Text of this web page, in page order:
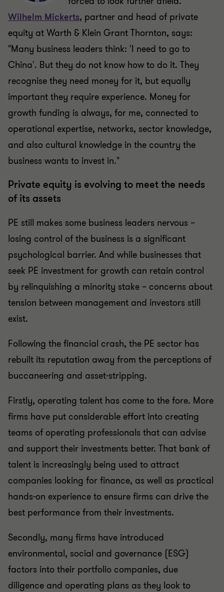
Wilhelm Mickerts, partner and head of private
equity at Warth & Klein Grant Thornton, says:
"Many business leaders think: 'I need to go to
China'. But they do not know how to do it. They
recognise they need money for it, but equally
important they require experience. Money for
growth funding is always, for me, connected to
operational expertise, networks, sector knowledge,
and also cultural knowledge in the country the
business wants to invest in."
Private equity is evolving to meet the needs
of its assets
PE still makes some business leaders nervous –
losing control of the business is a significant
psychological barrier. And while businesses that
seek PE investment for growth can retain control
by relinquishing a minority stake – concerns about
tension between management and investors still
exist.
Following the financial crash, the PE sector has
rebuilt its reputation away from the perceptions of
buccaneering and asset-stripping.
Firstly, operating talent has come to the fore. More
firms have put considerable effort into creating
teams of operating professionals that can advise
and support their investments better. That bank of
talent is increasingly being used to attract
companies looking for finance, as well as practical
hands-on experience to ensure firms can drive the
best performance from their investments.
Secondly, many firms have introduced
environmental, social and governance (ESG)
factors into their portfolio companies, due
diligence and operating plans as they look to